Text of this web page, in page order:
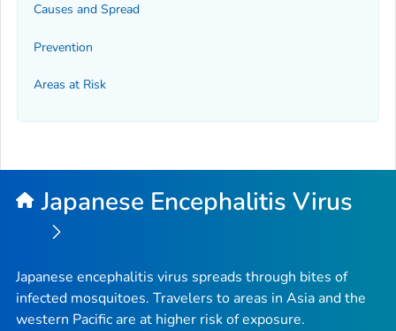
Causes and Spread
Prevention
Areas at Risk
Japanese Encephalitis Virus
Japanese encephalitis virus spreads through bites of
infected mosquitoes. Travelers to areas in Asia and the
western Pacific are at higher risk of exposure.